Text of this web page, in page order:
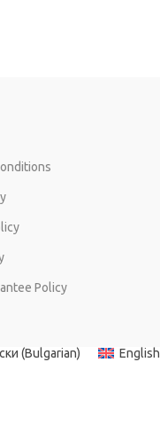
Policy
(Bulgarian) English